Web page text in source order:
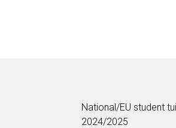
National/EU student
2024/2025